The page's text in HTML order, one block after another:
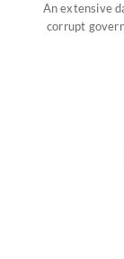
An extensive
corrupt